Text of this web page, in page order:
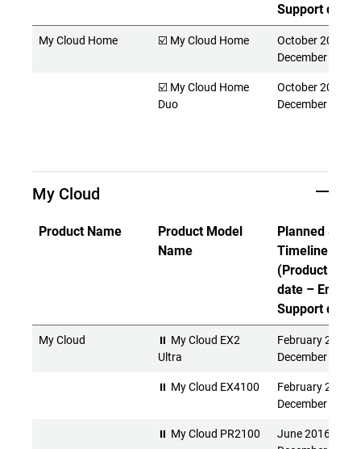
Support date)
My Cloud Home ☑️ My Cloud Home
October 2017 -
December 2027
☑️ My Cloud Home
Duo
October 2017 -
December 2027
My Cloud
Product Name
Product Model
Name
Planned
Timeline
(Product
date – End of
Support date)
My Cloud
⏸ My Cloud EX2
Ultra
February 2016 -
December 2026
⏸ My Cloud EX4100
February 2015 -
December 2026
⏸ My Cloud PR2100
June 2016 -